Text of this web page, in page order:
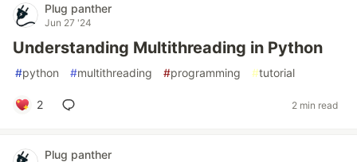
Plug panther
Jun 27 '24
Understanding Multithreading in Python
#python #multithreading #programming #tutorial
2 2 min read
Plug panther